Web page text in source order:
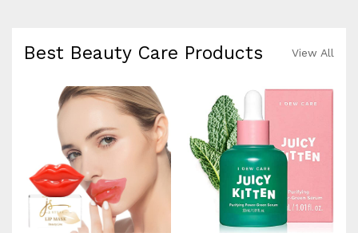
Best Beauty Care Products View All